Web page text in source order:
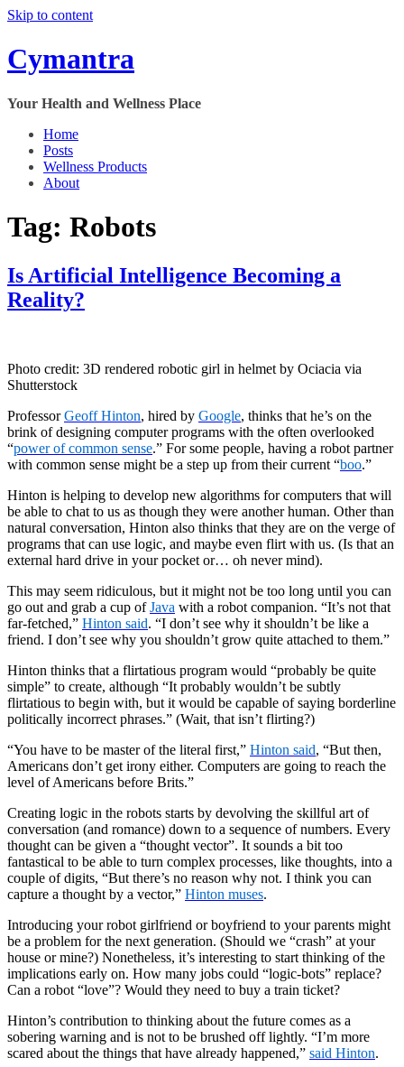
Skip to content
Cymantra
Your Health and Wellness Place
Home
Posts
Wellness Products
About
Tag: Robots
Is Artificial Intelligence Becoming a
Reality?
Photo credit: 3D rendered robotic girl in helmet by Ociacia via
Shutterstock
ProfessorGeoff Hinton, hired by Google, thinks that he’s on the
brink of designing computer programs with the often overlooked
“power of common sense.” For some people, having a robot partner
with common sense might be a step up from their current “boo.”
Hinton is helping to develop new algorithms for computers that will
be able to chat to us as though they were another human. Other than
natural conversation, Hinton also thinks that they are on the verge of
programs that can use logic, and maybe even flirt with us. (Is that an
external hard drive in your pocket or… oh never mind).
This may seem ridiculous, but it might not be too long until you can
go out and grab a cup ofJava with a robot companion. “It’s not that
far-fetched,” Hinton said. “I don’t see why it shouldn’t be like a
friend. I don’t see why you shouldn’t grow quite attached to them.”
Hinton thinks that a flirtatious program would “probably be quite
simple” to create, although “It probably wouldn’t be subtly
flirtatious to begin with, but it would be capable of saying borderline
politically incorrect phrases.” (Wait, that isn’t flirting?)
“You have to be master of the literal first,” Hinton said, “But then,
Americans don’t get irony either. Computers are going to reach the
level of Americans before Brits.”
Creating logic in the robots starts by devolving the skillful art of
conversation (and romance) down to a sequence of numbers. Every
thought can be given a “thought vector”. It sounds a bit too
fantastical to be able to turn complex processes, like thoughts, into a
couple of digits, “But there’s no reason why not. I think you can
capture a thought by a vector,” Hinton muses.
Introducing your robot girlfriend or boyfriend to your parents might
be a problem for the next generation. (Should we “crash” at your
house or mine?) Nonetheless, it’s interesting to start thinking of the
implications early on. How many jobs could “logic-bots” replace?
Can a robot “love”? Would they need to buy a train ticket?
Hinton’s contribution to thinking about the future comes as a
sobering warning and is not to be brushed off lightly. “I’m more
scared about the things that have already happened,” said Hinton.